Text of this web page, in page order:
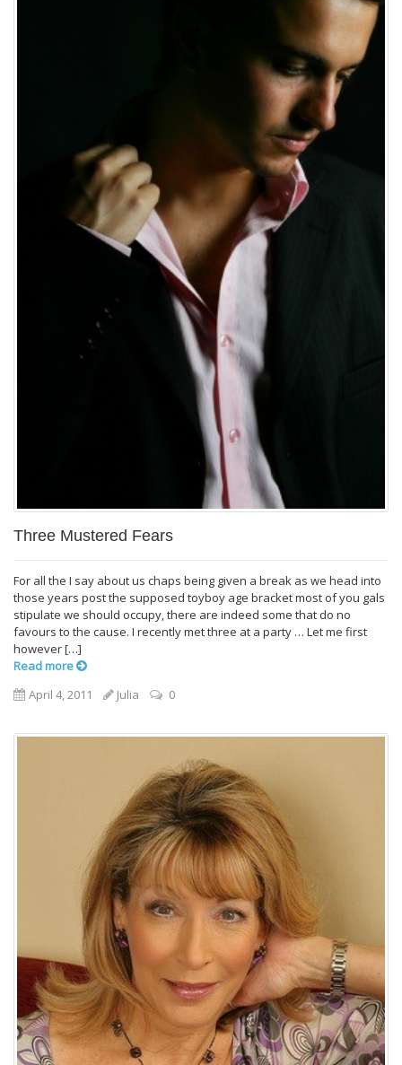
Three Mustered Fears
For all the I say about us chaps being given a break as we head into
those years post the supposed toyboy age bracket most of you gals
stipulate we should occupy, there are indeed some that do no
favours to the cause. I recently met three at a party … Let me first
however […]
Read more
April 4, 2011
Julia 0